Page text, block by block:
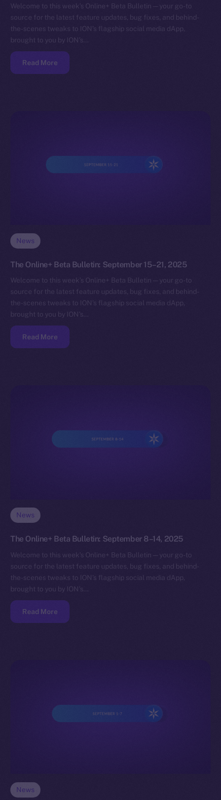
Welcome to this week’s Online+ Beta Bulletin — your go-to
source for the latest feature updates, bug fixes, and behind-
the-scenes tweaks to ION’s flagship social media dApp,
brought to you by ION’s…
Read More
News
The Online+ Beta Bulletin: September 15–21, 2025
Welcome to this week’s Online+ Beta Bulletin — your go-to
source for the latest feature updates, bug fixes, and behind-
the-scenes tweaks to ION’s flagship social media dApp,
brought to you by ION’s…
Read More
News
The Online+ Beta Bulletin: September 8–14, 2025
Welcome to this week’s Online+ Beta Bulletin — your go-to
source for the latest feature updates, bug fixes, and behind-
the-scenes tweaks to ION’s flagship social media dApp,
brought to you by ION’s…
Read More
News